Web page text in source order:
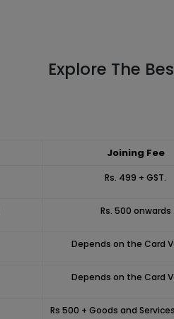
Explore The
Joining Fee
Rs. 499 + GST.
Rs. 500 onwards
Depends on the Card
Depends on the Card
Rs 500 + Goods and